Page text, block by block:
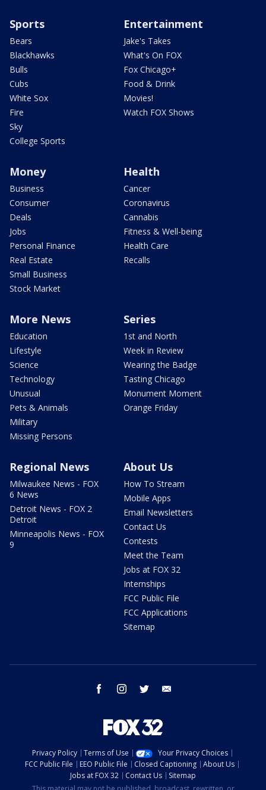
Sports
Bears
Blackhawks
Bulls
Cubs
White Sox
Fire
Sky
College Sports
Entertainment
Jake's Takes
What's On FOX
Fox Chicago+
Food & Drink
Movies!
Watch FOX Shows
Money
Business
Consumer
Deals
Jobs
Personal Finance
Real Estate
Small Business
Stock Market
Health
Cancer
Coronavirus
Cannabis
Fitness & Well-being
Health Care
Recalls
More News
Education
Lifestyle
Science
Technology
Unusual
Pets & Animals
Military
Missing Persons
Series
1st and North
Week in Review
Wearing the Badge
Tasting Chicago
Monument Moment
Orange Friday
Regional News
Milwaukee News - FOX
6 News
Detroit News - FOX 2
Detroit
Minneapolis News - FOX
9
About Us
How To Stream
Mobile Apps
Email Newsletters
Contact Us
Contests
Meet the Team
Jobs at FOX 32
Internships
FCC Public File
FCC Applications
Sitemap
facebook instagram twitter
Privacy Policy Terms of Use
Your Privacy Choices
FCC Public File
EEO Public File Closed Captioning
About Us
Jobs at FOX 32
Contact Us
Sitemap